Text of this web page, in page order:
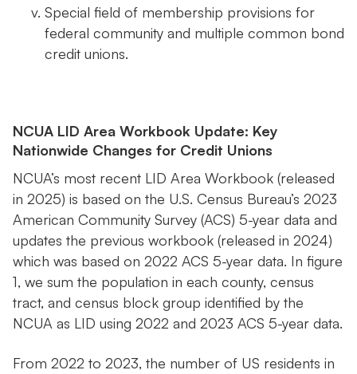
Special field of membership provisions for
federal community and multiple common bond
credit unions.
NCUA LID Area Workbook Update: Key
Nationwide Changes for Credit Unions
NCUA’s most recent LID Area Workbook (released
in 2025) is based on the U.S. Census Bureau’s 2023
American Community Survey (ACS) 5-year data and
updates the previous workbook (released in 2024)
which was based on 2022 ACS 5-year data. In figure
1, we sum the population in each county, census
tract, and census block group identified by the
NCUA as LID using 2022 and 2023 ACS 5-year data.
From 2022 to 2023, the number of US residents in